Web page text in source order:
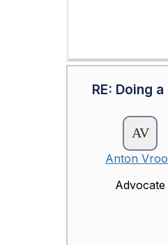
RE: Doing
Anton
Advocate